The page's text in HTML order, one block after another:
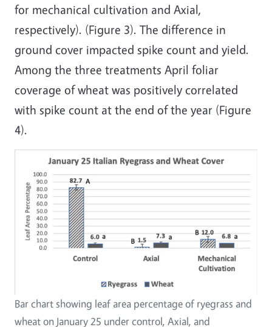
for mechanical cultivation and Axial,
respectively). (Figure 3). The difference in
ground cover impacted spike count and yield.
Among the three treatments April foliar
coverage of wheat was positively correlated
with spike count at the end of the year (Figure
4).
Bar chart showing leaf area percentage of ryegrass and
wheat on January 25 under control, Axial, and